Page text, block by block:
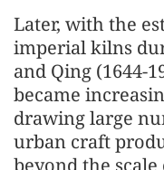
Later, with the
imperial kilns
and Qing (1644-
became
drawing large
urban craft
beyond the